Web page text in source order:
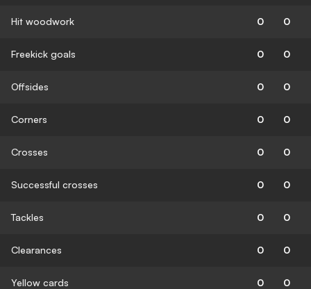
Hit woodwork 0 0
Freekick goals 0 0
Offsides 0 0
Corners 0 0
Crosses 0 0
Successful crosses 0 0
Tackles 0 0
Clearances 0 0
Yellow cards 0 0